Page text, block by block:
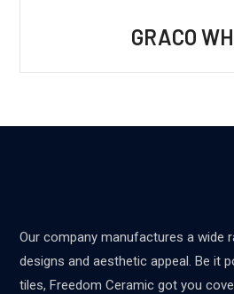
GRACO
Our company manufactures a wide
designs and aesthetic appeal. Be it
tiles, Freedom Ceramic got you